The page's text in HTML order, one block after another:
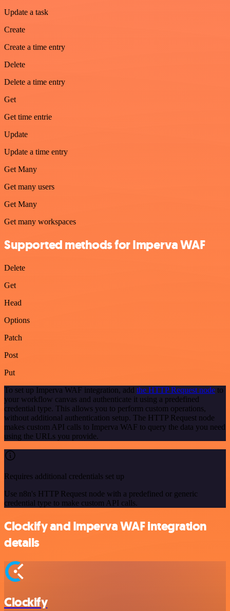
Update a task
Create
Create a time entry
Delete
Delete a time entry
Get
Get time entrie
Update
Update a time entry
Get Many
Get many users
Get Many
Get many workspaces
Supported methods for Imperva WAF
Delete
Get
Head
Options
Patch
Post
Put
To set up Imperva WAF integration, add the HTTP Request node to
your workflow canvas and authenticate it using a predefined
credential type. This allows you to perform custom operations,
without additional authentication setup. The HTTP Request node
makes custom API calls to Imperva WAF to query the data you need
using the URLs you provide.
Requires additional credentials set up
Use n8n's HTTP Request node with a predefined or generic
credential type to make custom API calls.
Clockify and Imperva WAF integration
details
Clockify